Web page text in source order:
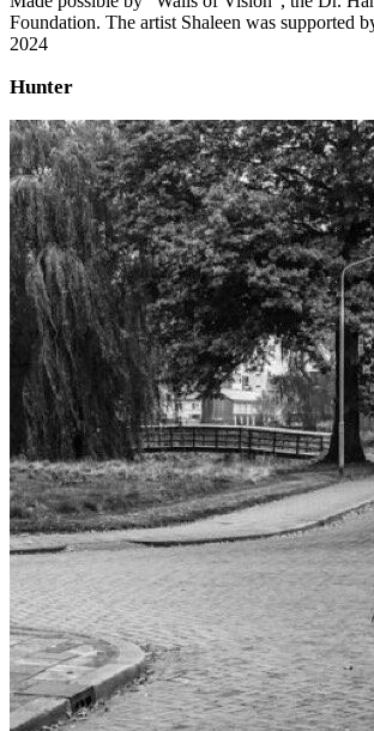
Foundation. The artist Shaleen was supported
2024
Hunter